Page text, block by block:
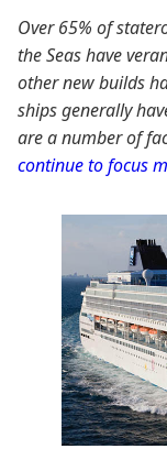
Over 65% of
the Seas have
other new builds
ships generally
are a number of
continue to focus